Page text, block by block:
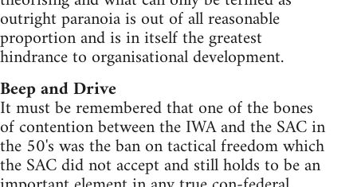
outright paranoia is out of all reasonable
proportion and is in itself the greatest
hindrance to organisational development.
Beep and Drive
It must be remembered that one of the bones
of contention between the IWA and the SAC in
the 50's was the ban on tactical freedom which
the SAC did not accept and still holds to be an